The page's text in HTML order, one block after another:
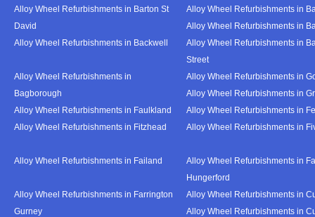
Alloy Wheel Refurbishments in Barton St
David
Alloy Wheel Refurbishments in
Alloy Wheel Refurbishments in
Alloy Wheel Refurbishments in Backwell
Alloy Wheel Refurbishments in
Street
Alloy Wheel Refurbishments in
Bagborough
Alloy Wheel Refurbishments in
Alloy Wheel Refurbishments in
Alloy Wheel Refurbishments in Faulkland
Alloy Wheel Refurbishments in
Alloy Wheel Refurbishments in Fitzhead
Alloy Wheel Refurbishments in
Alloy Wheel Refurbishments in Failand
Alloy Wheel Refurbishments in
Hungerford
Alloy Wheel Refurbishments in Farrington
Gurney
Alloy Wheel Refurbishments in
Alloy Wheel Refurbishments in